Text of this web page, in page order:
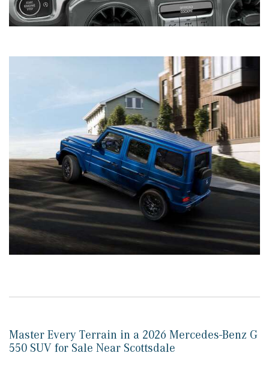
Master Every Terrain in a 2026 Mercedes-Benz G
550 SUV for Sale Near Scottsdale